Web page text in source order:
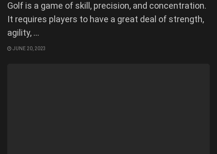
Golf is a game of skill, precision, and concentration.
It requires players to have a great deal of strength,
agility, ...
JUNE 20, 2023